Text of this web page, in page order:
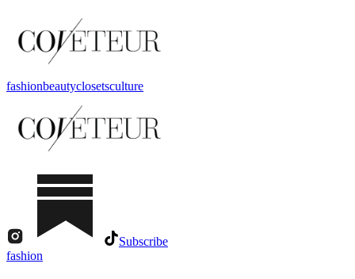
fashionbeautyclosetsculture
Subscribe
fashion